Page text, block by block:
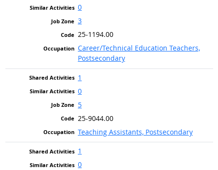
0
3
25-1194.00
Career/Technical Education Teachers,
Postsecondary
1
0
5
25-9044.00
Teaching Assistants, Postsecondary
1
0